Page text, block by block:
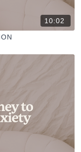
10:02